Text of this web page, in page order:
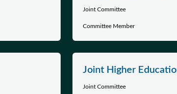
Joint Committee
Committee Member
Joint Higher
Joint Committee